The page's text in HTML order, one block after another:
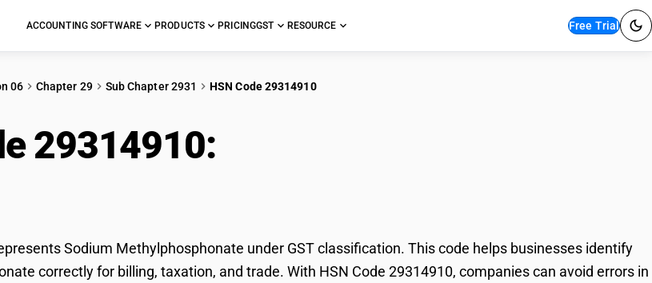
ACCOUNTING SOFTWARE PRODUCTS PRICINGGST RESOURCE Free Trial
06 Chapter 29 Sub Chapter 2931 HSN Code 29314910
29314910:
Sodium Methylphosphonate under GST classification. This code helps businesses identify
correctly for billing, taxation, and trade. With HSN Code 29314910, companies can avoid errors in